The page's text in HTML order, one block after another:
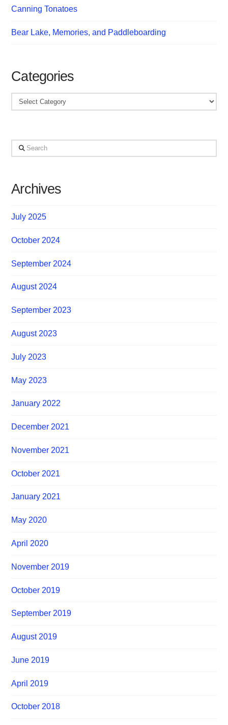
Canning Tonatoes
Bear Lake, Memories, and Paddleboarding
Categories
Categories
Search
Archives
July 2025
October 2024
September 2024
August 2024
September 2023
August 2023
July 2023
May 2023
January 2022
December 2021
November 2021
October 2021
January 2021
May 2020
April 2020
November 2019
October 2019
September 2019
August 2019
June 2019
April 2019
October 2018